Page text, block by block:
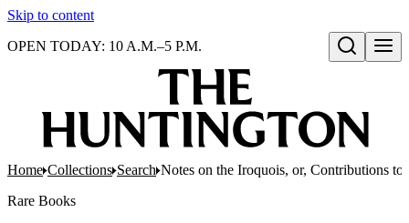
Skip to content
Open search
OPEN TODAY: 10 A.M.–5 P.M.
Home Collections Search Notes on the Iroquois, or, Contributions
Rare Books